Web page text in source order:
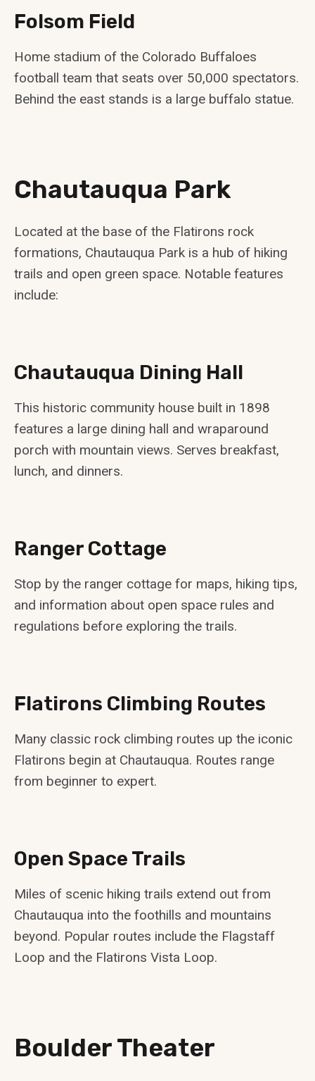
Folsom Field
Home stadium of the Colorado Buffaloes
football team that seats over 50,000 spectators.
Behind the east stands is a large buffalo statue.
Chautauqua Park
Located at the base of the Flatirons rock
formations, Chautauqua Park is a hub of hiking
trails and open green space. Notable features
include:
Chautauqua Dining Hall
This historic community house built in 1898
features a large dining hall and wraparound
porch with mountain views. Serves breakfast,
lunch, and dinners.
Ranger Cottage
Stop by the ranger cottage for maps, hiking tips,
and information about open space rules and
regulations before exploring the trails.
Flatirons Climbing Routes
Many classic rock climbing routes up the iconic
Flatirons begin at Chautauqua. Routes range
from beginner to expert.
Open Space Trails
Miles of scenic hiking trails extend out from
Chautauqua into the foothills and mountains
beyond. Popular routes include the Flagstaff
Loop and the Flatirons Vista Loop.
Boulder Theater